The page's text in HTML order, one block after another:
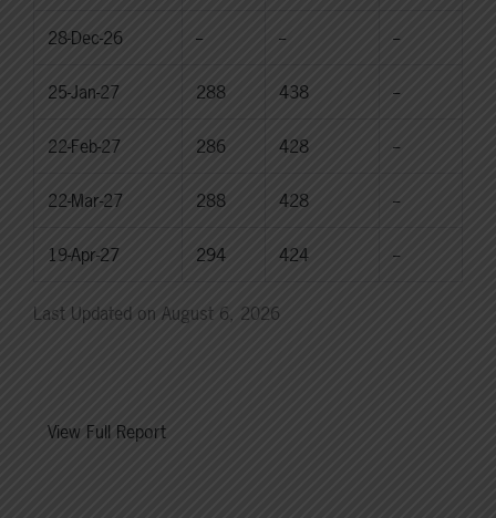
28-Dec-26 -- -- --
25-Jan-27 288 438 --
22-Feb-27 286 428 --
22-Mar-27 288 428 --
19-Apr-27 294 424 --
Last Updated on August 6, 2026
View Full Report